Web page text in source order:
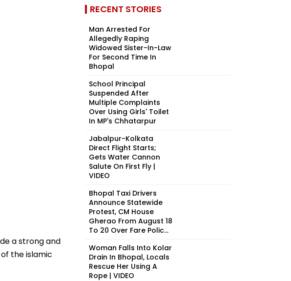
a strong and
the islamic
RECENT STORIES
Man Arrested For
Allegedly Raping
Widowed Sister-In-Law
For Second Time In
Bhopal
School Principal
Suspended After
Multiple Complaints
Over Using Girls' Toilet
In MP's Chhatarpur
Jabalpur-Kolkata
Direct Flight Starts;
Gets Water Cannon
Salute On First Fly |
VIDEO
Bhopal Taxi Drivers
Announce Statewide
Protest, CM House
Gherao From August 18
To 20 Over Fare Polic...
Woman Falls Into Kolar
Drain In Bhopal, Locals
Rescue Her Using A
Rope | VIDEO